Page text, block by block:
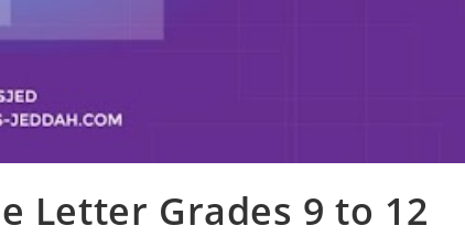
Letter Grades 9 to 12